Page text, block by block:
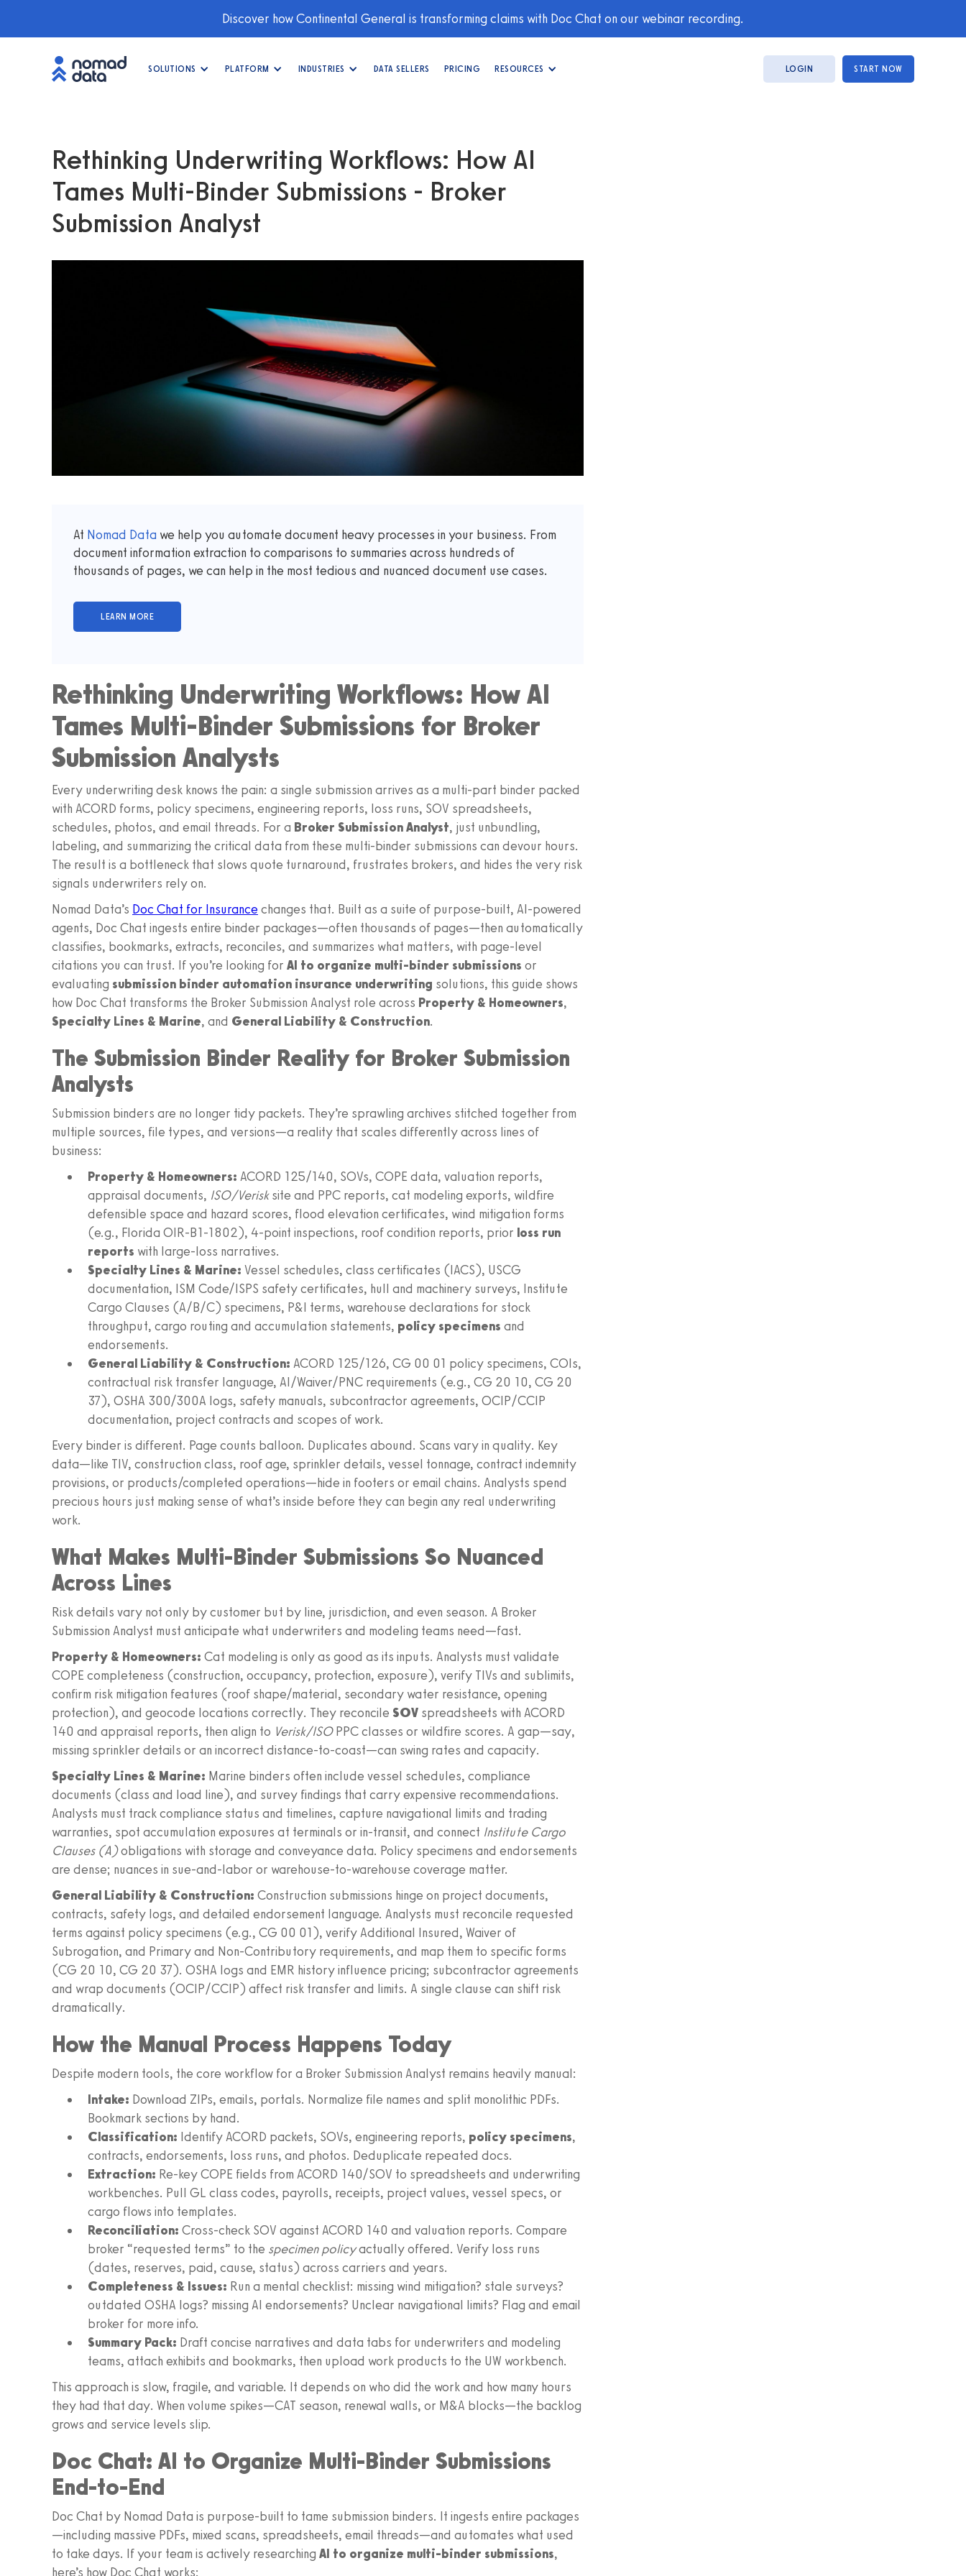
Discover how Continental General is transforming claims with Doc Chat on our webinar recording.
SOLUTIONS PLATFORM INDUSTRIES DATA SELLERS PRICING RESOURCES LOGIN START NOW
Rethinking Underwriting Workflows: How AI
Tames Multi-Binder Submissions - Broker
Submission Analyst
At Nomad Data we help you automate document heavy processes in your business. From
document information extraction to comparisons to summaries across hundreds of
thousands of pages, we can help in the most tedious and nuanced document use cases.
Rethinking Underwriting Workflows: How AI
Tames Multi-Binder Submissions for Broker
Submission Analysts
Every underwriting desk knows the pain: a single submission arrives as a multi-part binder packed
with ACORD forms, policy specimens, engineering reports, loss runs, SOV spreadsheets,
schedules, photos, and email threads. For a Broker Submission Analyst, just unbundling,
labeling, and summarizing the critical data from these multi-binder submissions can devour hours.
The result is a bottleneck that slows quote turnaround, frustrates brokers, and hides the very risk
signals underwriters rely on.
Nomad Data’s Doc Chat for Insurance changes that. Built as a suite of purpose-built, AI-powered
agents, Doc Chat ingests entire binder packages—often thousands of pages—then automatically
classifies, bookmarks, extracts, reconciles, and summarizes what matters, with page-level
citations you can trust. If you’re looking for AI to organize multi-binder submissions or
evaluating submission binder automation insurance underwriting solutions, this guide shows
how Doc Chat transforms the Broker Submission Analyst role across Property & Homeowners,
Specialty Lines & Marine, and General Liability & Construction.
The Submission Binder Reality for Broker Submission
Analysts
Submission binders are no longer tidy packets. They’re sprawling archives stitched together from
multiple sources, file types, and versions—a reality that scales differently across lines of
business:
Property & Homeowners: ACORD 125/140, SOVs, COPE data, valuation reports,
appraisal documents, ISO/Verisksite and PPC reports, cat modeling exports, wildfire
defensible space and hazard scores, flood elevation certificates, wind mitigation forms
(e.g., Florida OIR-B1-1802), 4-point inspections, roof condition reports, prior loss run
reports with large-loss narratives.
Specialty Lines & Marine: Vessel schedules, class certificates (IACS), USCG
documentation, ISM Code/ISPS safety certificates, hull and machinery surveys, Institute
Cargo Clauses (A/B/C) specimens, P&I terms, warehouse declarations for stock
throughput, cargo routing and accumulation statements, policy specimens and
endorsements.
General Liability & Construction: ACORD 125/126, CG 00 01 policy specimens, COIs,
contractual risk transfer language, AI/Waiver/PNC requirements (e.g., CG 20 10, CG 20
37), OSHA 300/300A logs, safety manuals, subcontractor agreements, OCIP/CCIP
documentation, project contracts and scopes of work.
Every binder is different. Page counts balloon. Duplicates abound. Scans vary in quality. Key
data—like TIV, construction class, roof age, sprinkler details, vessel tonnage, contract indemnity
provisions, or products/completed operations—hide in footers or email chains. Analysts spend
precious hours just making sense of what’s inside before they can begin any real underwriting
work.
What Makes Multi-Binder Submissions So Nuanced
Across Lines
Risk details vary not only by customer but by line, jurisdiction, and even season. A Broker
Submission Analyst must anticipate what underwriters and modeling teams need—fast.
Property & Homeowners: Cat modeling is only as good as its inputs. Analysts must validate
COPE completeness (construction, occupancy, protection, exposure), verify TIVs and sublimits,
confirm risk mitigation features (roof shape/material, secondary water resistance, opening
protection), and geocode locations correctly. They reconcile SOV spreadsheets with ACORD
140 and appraisal reports, then align to Verisk/ISOPPC classes or wildfire scores. A gap—say,
missing sprinkler details or an incorrect distance-to-coast—can swing rates and capacity.
Specialty Lines & Marine: Marine binders often include vessel schedules, compliance
documents (class and load line), and survey findings that carry expensive recommendations.
Analysts must track compliance status and timelines, capture navigational limits and trading
warranties, spot accumulation exposures at terminals or in-transit, and connect Institute Cargo
Clauses (A)obligations with storage and conveyance data. Policy specimens and endorsements
are dense; nuances in sue-and-labor or warehouse-to-warehouse coverage matter.
General Liability & Construction: Construction submissions hinge on project documents,
contracts, safety logs, and detailed endorsement language. Analysts must reconcile requested
terms against policy specimens (e.g., CG 00 01), verify Additional Insured, Waiver of
Subrogation, and Primary and Non-Contributory requirements, and map them to specific forms
(CG 20 10, CG 20 37). OSHA logs and EMR history influence pricing; subcontractor agreements
and wrap documents (OCIP/CCIP) affect risk transfer and limits. A single clause can shift risk
dramatically.
How the Manual Process Happens Today
Despite modern tools, the core workflow for a Broker Submission Analyst remains heavily manual:
Intake: Download ZIPs, emails, portals. Normalize file names and split monolithic PDFs.
Bookmark sections by hand.
Classification: Identify ACORD packets, SOVs, engineering reports, policy specimens,
contracts, endorsements, loss runs, and photos. Deduplicate repeated docs.
Extraction: Re-key COPE fields from ACORD 140/SOV to spreadsheets and underwriting
workbenches. Pull GL class codes, payrolls, receipts, project values, vessel specs, or
cargo flows into templates.
Reconciliation: Cross-check SOV against ACORD 140 and valuation reports. Compare
broker “requested terms” to the specimen policyactually offered. Verify loss runs
(dates, reserves, paid, cause, status) across carriers and years.
Completeness & Issues: Run a mental checklist: missing wind mitigation? stale surveys?
outdated OSHA logs? missing AI endorsements? Unclear navigational limits? Flag and email
broker for more info.
Summary Pack: Draft concise narratives and data tabs for underwriters and modeling
teams, attach exhibits and bookmarks, then upload work products to the UW workbench.
This approach is slow, fragile, and variable. It depends on who did the work and how many hours
they had that day. When volume spikes—CAT season, renewal walls, or M&A blocks—the backlog
grows and service levels slip.
Doc Chat: AI to Organize Multi-Binder Submissions
End-to-End
Doc Chat by Nomad Data is purpose-built to tame submission binders. It ingests entire packages
—including massive PDFs, mixed scans, spreadsheets, email threads—and automates what used
to take days. If your team is actively researching AI to organize multi-binder submissions,
here’s how Doc Chat works: